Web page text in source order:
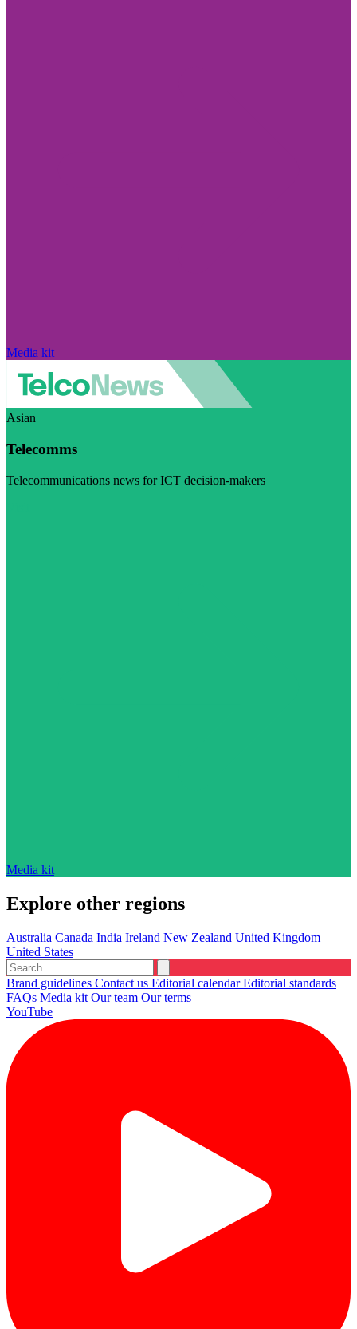
Media kit
Asian
Telecomms
Telecommunications news for ICT decision-makers
Media kit
Explore other regions
Australia Canada India Ireland New Zealand United Kingdom
United States
Brand guidelines Contact us Editorial calendarEditorial standards
FAQs Media kit Our team Our terms
YouTube